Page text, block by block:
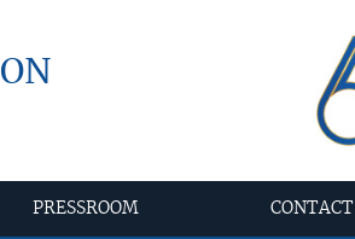
PRESSROOM CONTACT